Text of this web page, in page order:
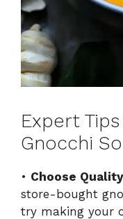
Expert
Gnocchi
• Choose
store-bought
try making your